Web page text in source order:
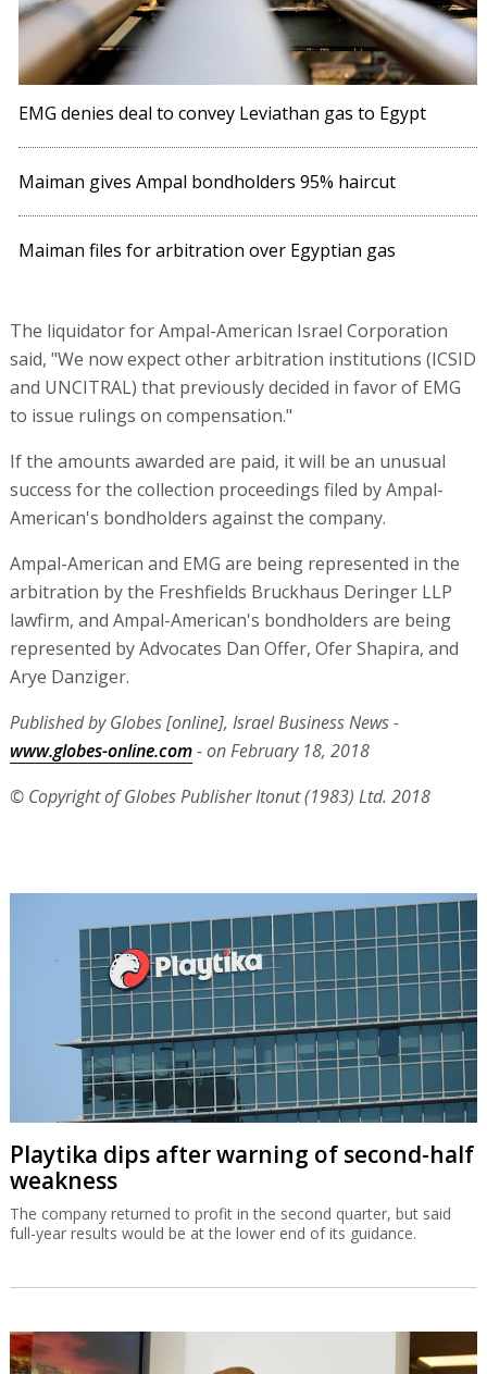
EMG denies deal to convey Leviathan gas to Egypt
Maiman gives Ampal bondholders 95% haircut
Maiman files for arbitration over Egyptian gas
The liquidator for Ampal-American Israel Corporation
said, "We now expect other arbitration institutions (ICSID
and UNCITRAL) that previously decided in favor of EMG
to issue rulings on compensation."
If the amounts awarded are paid, it will be an unusual
success for the collection proceedings filed by Ampal-
American's bondholders against the company.
Ampal-American and EMG are being represented in the
arbitration by the Freshfields Bruckhaus Deringer LLP
lawfirm, and Ampal-American's bondholders are being
represented by Advocates Dan Offer, Ofer Shapira, and
Arye Danziger.
Published by Globes [online], Israel Business News -
www.globes-online.com- on February 18, 2018
© Copyright of Globes Publisher Itonut (1983) Ltd. 2018
Playtika dips after warning of second-half
weakness
The company returned to profit in the second quarter, but said
full-year results would be at the lower end of its guidance.